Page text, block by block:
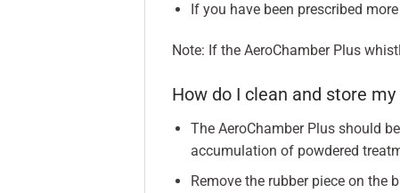
If you have been prescribed
Note: If the AeroChamber Plus
How do I clean and store
The AeroChamber Plus should
accumulation of powdered
Remove the rubber piece on